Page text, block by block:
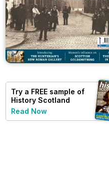
Try a FREE sample of
History Scotland
Read Now